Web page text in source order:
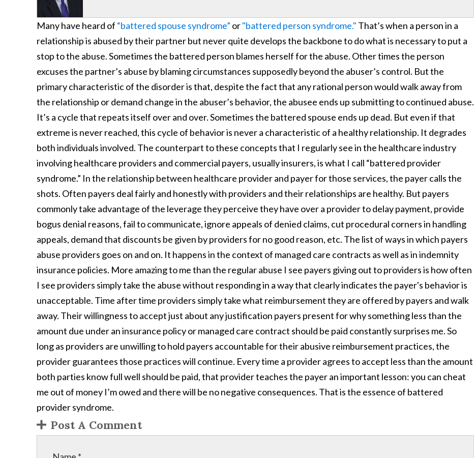
Many have heard of “battered spouse syndrome” or"battered person syndrome." That’s when a person in a
relationship is abused by their partner but never quite develops the backbone to do what is necessary to put a
stop to the abuse. Sometimes the battered person blames herself for the abuse. Other times the person
excuses the partner’s abuse by blaming circumstances supposedly beyond the abuser’s control. But the
primary characteristic of the disorder is that, despite the fact that any rational person would walk away from
the relationship or demand change in the abuser’s behavior, the abusee ends up submitting to continued abuse.
It’s a cycle that repeats itself over and over. Sometimes the battered spouse ends up dead. But even if that
extreme is never reached, this cycle of behavior is never a characteristic of a healthy relationship. It degrades
both individuals involved. The counterpart to these concepts that I regularly see in the healthcare industry
involving healthcare providers and commercial payers, usually insurers, is what I call “battered provider
syndrome.” In the relationship between healthcare provider and payer for those services, the payer calls the
shots. Often payers deal fairly and honestly with providers and their relationships are healthy. But payers
commonly take advantage of the leverage they perceive they have over a provider to delay payment, provide
bogus denial reasons, fail to communicate, ignore appeals of denied claims, cut procedural corners in handling
appeals, demand that discounts be given by providers for no good reason, etc. The list of ways in which payers
abuse providers goes on and on. It happens in the context of managed care contracts as well as in indemnity
insurance policies. More amazing to me than the regular abuse I see payers giving out to providers is how often
I see providers simply take the abuse without responding in a way that clearly indicates the payer's behavior is
unacceptable. Time after time providers simply take what reimbursement they are offered by payers and walk
away. Their willingness to accept just about any justification payers present for why something less than the
amount due under an insurance policy or managed care contract should be paid constantly surprises me. So
long as providers are unwilling to hold payers accountable for their abusive reimbursement practices, the
provider guarantees those practices will continue. Every time a provider agrees to accept less than the amount
both parties know full well should be paid, that provider teaches the payer an important lesson: you can cheat
me out of money I’m owed and there will be no negative consequences. That is the essence of battered
provider syndrome.
Post A Comment